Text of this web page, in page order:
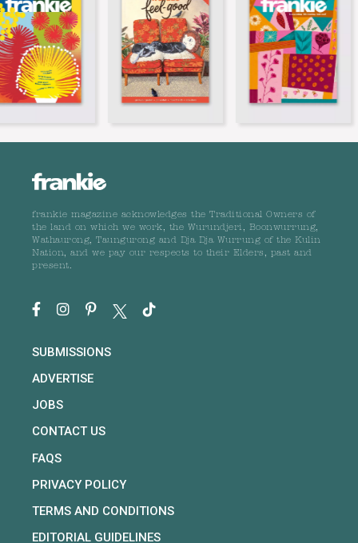
frankie magazine acknowledges the Traditional Owners of
the land on which we work, the Wurundjeri, Boonwurrung,
Wathaurong, Taungurong and Dja Dja Wurrung of the Kulin
Nation, and we pay our respects to their Elders, past and
present.
SUBMISSIONS
ADVERTISE
JOBS
CONTACT US
FAQS
PRIVACY POLICY
TERMS AND CONDITIONS
EDITORIAL GUIDELINES